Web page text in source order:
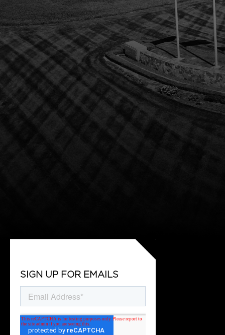
SIGN UP FOR EMAILS